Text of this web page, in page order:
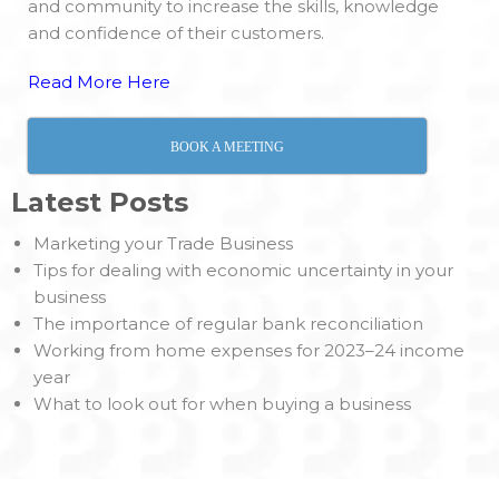
and community to increase the skills, knowledge
and confidence of their customers.
Read More Here
BOOK A MEETING
Latest Posts
Marketing your Trade Business
Tips for dealing with economic uncertainty in your
business
The importance of regular bank reconciliation
Working from home expenses for 2023–24 income
year
What to look out for when buying a business